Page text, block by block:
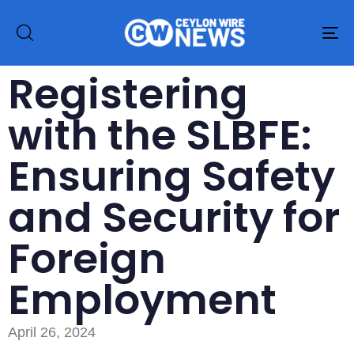
Registering
with the SLBFE:
Ensuring Safety
and Security for
Foreign
Employment
April 26, 2024